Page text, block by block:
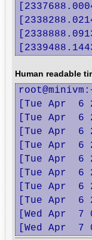
Human readable
[Tue Apr  6
[Tue Apr  6
[Tue Apr  6
[Tue Apr  6
[Tue Apr  6
[Tue Apr  6
[Tue Apr  6
[Tue Apr  6
[Wed Apr  7
[Wed Apr  7